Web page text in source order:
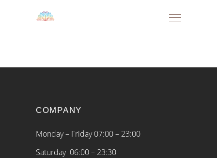
COMPANY
Monday – Friday 07:00 – 23:00
Saturday 06:00 – 23:30